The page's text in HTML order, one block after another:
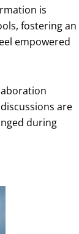
is
fostering an
empowered
are
during